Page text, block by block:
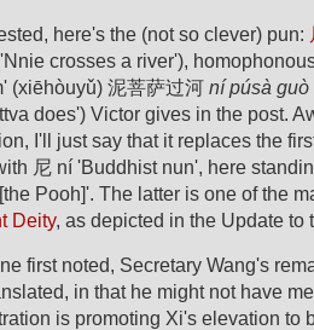
here's the (not so clever) pun:
crosses a river'),
(xiēhòuyǔ) 泥菩萨过河 ní púsà guò
does') Victor gives in the post.
I'll just say that it replaces the
尼 ní 'Buddhist nun', here
Pooh]'. The latter is one of the
Deity, as depicted in the Update to
first noted, Secretary Wang's
in that he might not have
is promoting Xi's elevation to